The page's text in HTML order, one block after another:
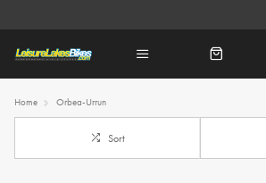
Home Orbea-Urrun
Sort